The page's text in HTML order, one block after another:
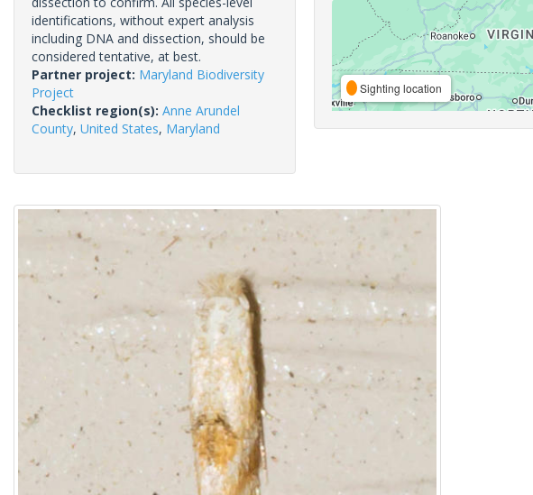
identifications, without expert analysis
including DNA and dissection, should be
considered tentative, at best.
Partner project: Maryland Biodiversity
Project
Checklist region(s): Anne Arundel
County, United States, Maryland
Sighting location